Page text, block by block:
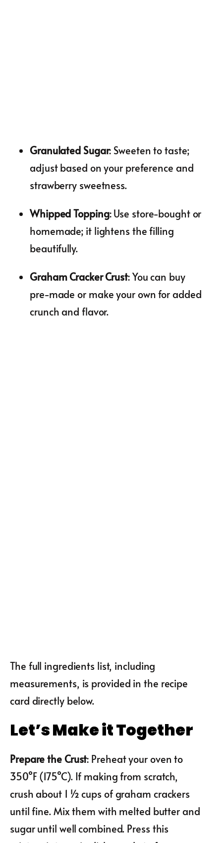
Granulated Sugar: Sweeten to taste;
adjust based on your preference and
strawberry sweetness.
Whipped Topping: Use store-bought or
homemade; it lightens the filling
beautifully.
Graham Cracker Crust: You can buy
pre-made or make your own for added
crunch and flavor.
The full ingredients list, including
measurements, is provided in the recipe
card directly below.
Let’s Make it Together
Prepare the Crust: Preheat your oven to
350°F (175°C). If making from scratch,
crush about 1 ½ cups of graham crackers
until fine. Mix them with melted butter and
sugar until well combined. Press this